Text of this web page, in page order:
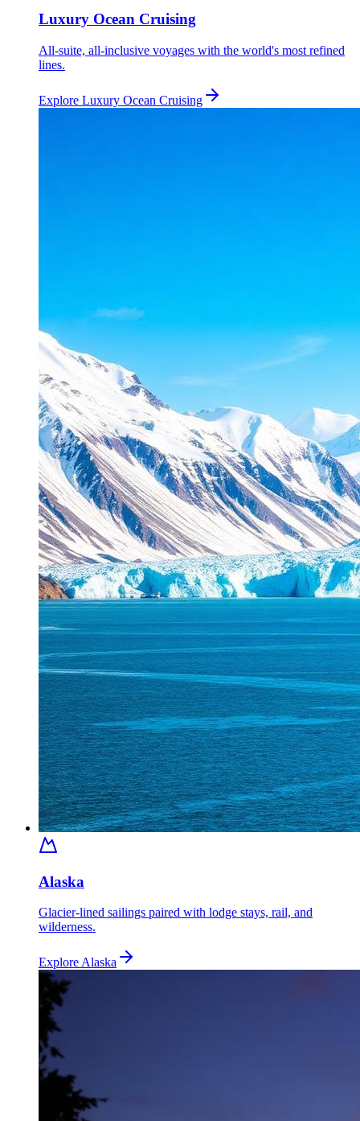
Luxury Ocean Cruising
All-suite, all-inclusive voyages with the world's most refined
lines.
Explore Luxury Ocean Cruising
Alaska
Glacier-lined sailings paired with lodge stays, rail, and
wilderness.
Explore Alaska